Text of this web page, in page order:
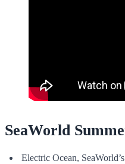
SeaWorld
Electric Ocean,